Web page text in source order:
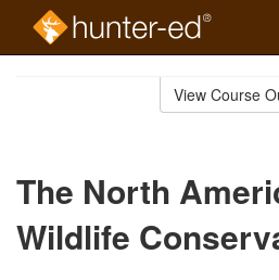
View Course
The North
Wildlife